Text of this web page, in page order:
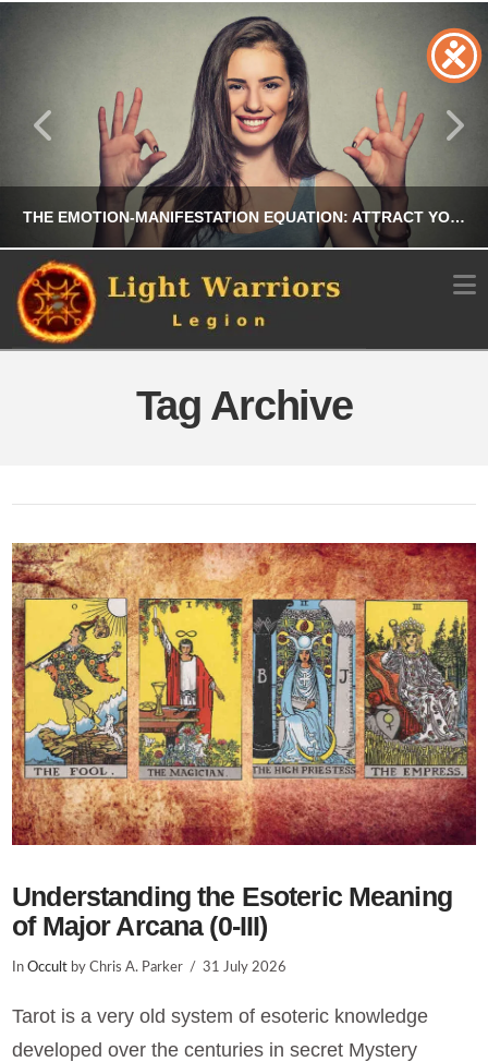
THE EMOTION-MANIFESTATION EQUATION: ATTRACT YOUR DREAMS BY ALIGNING YOUR FEELINGS
CHRIS A. PARKER
JULY 21, 2026
Tag Archive
Understanding the Esoteric Meaning
of Major Arcana (0-III)
InOccult by Chris A. Parker 31 July 2026
Tarot is a very old system of esoteric knowledge
developed over the centuries in secret Mystery